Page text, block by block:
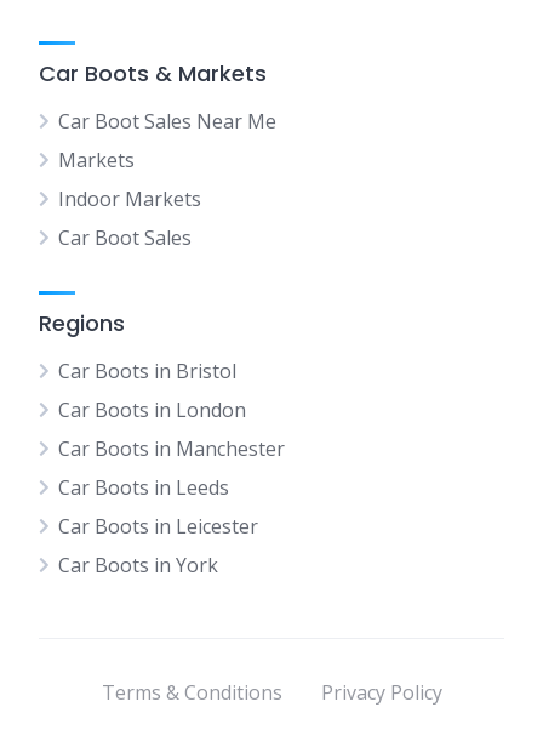
Car Boots & Markets
Car Boot Sales Near Me
Markets
Indoor Markets
Car Boot Sales
Regions
Car Boots in Bristol
Car Boots in London
Car Boots in Manchester
Car Boots in Leeds
Car Boots in Leicester
Car Boots in York
Terms & Conditions Privacy Policy